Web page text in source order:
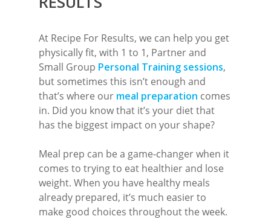
At Recipe For Results, we can help you get
physically fit, with 1 to 1, Partner and
Small Group Personal Training sessions,
but sometimes this isn’t enough and
that’s where our meal preparation comes
in. Did you know that it’s your diet that
has the biggest impact on your shape?
Meal prep can be a game-changer when it
comes to trying to eat healthier and lose
weight. When you have healthy meals
already prepared, it’s much easier to
make good choices throughout the week.
Online Personal
Personal Training
Areas We Cover
Personal Training
Battlesbridge
Benfleet
Billericay
Shop
Testimonials
Blog
Contact